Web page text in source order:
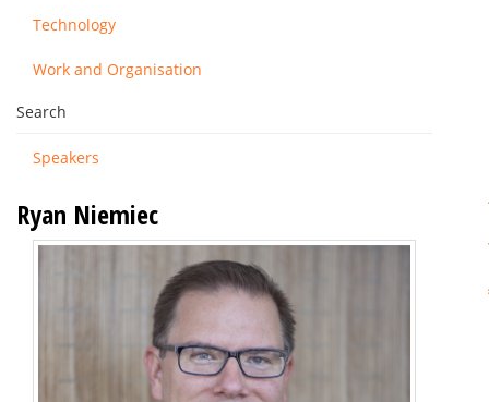
Technology
Work and Organisation
Search
Speakers
Ryan Niemiec